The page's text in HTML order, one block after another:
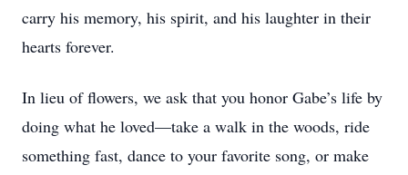
carry his memory, his spirit, and his laughter in their
hearts forever.
In lieu of flowers, we ask that you honor Gabe’s life by
doing what he loved—take a walk in the woods, ride
something fast, dance to your favorite song, or make